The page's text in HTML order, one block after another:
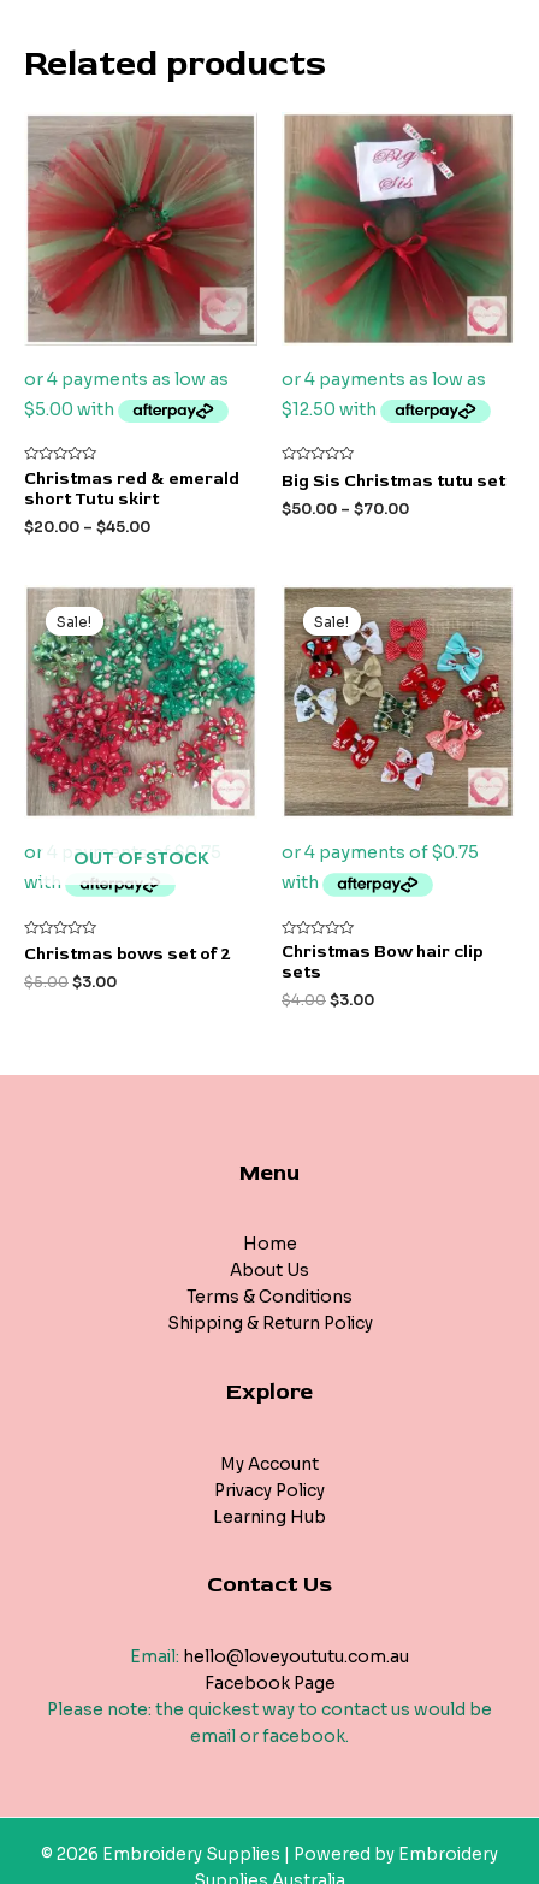
Related products
Rated
0
out
5
Christmas red & emerald
short Tutu skirt
$20.00 – $45.00
Rated
0
out
of
Big Sis Christmas tutu set
$50.00 – $70.00
Sale!
OUT OF STOCK
Sale!
Rated
0
out
of
Christmas bows set of 2
$5.00
Original
price
was:
$5.00.
$3.00
Current
price
is:
$3.00.
Sale!
Sale!
Rated
0
out
5
Christmas Bow hair clip
sets
$4.00
Original
price
was:
$4.00.
$3.00
Current
price
is:
$3.00.
Menu
Home
About Us
Terms & Conditions
Shipping & Return Policy
Explore
My Account
Privacy Policy
Learning Hub
Contact Us
Email: hello@loveyoututu.com.au
Facebook Page
Please note: the quickest way to contact us would be
email or facebook.
© 2026 Embroidery Supplies | Powered by Embroidery